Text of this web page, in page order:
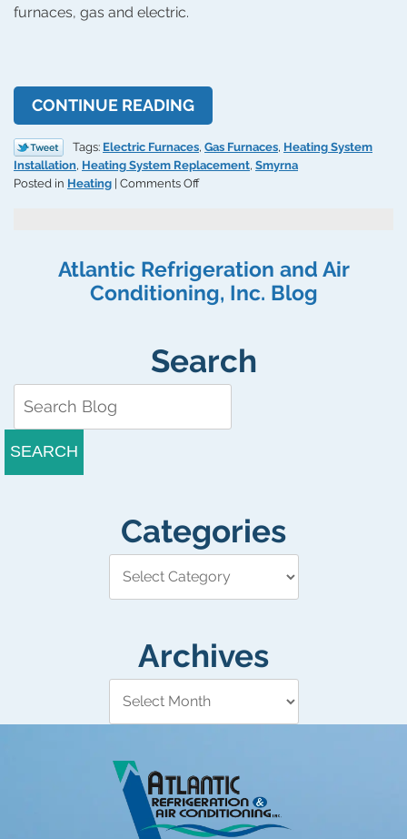
furnaces, gas and electric.
CONTINUE READING
Tags: Electric Furnaces, Gas Furnaces, Heating System
Installation, Heating System Replacement, Smyrna
Posted in Heating Comments Offon
Electric
and
Atlantic Refrigeration and Air
Conditioning, Inc. Blog
Search
SEARCH
Categories
Archives